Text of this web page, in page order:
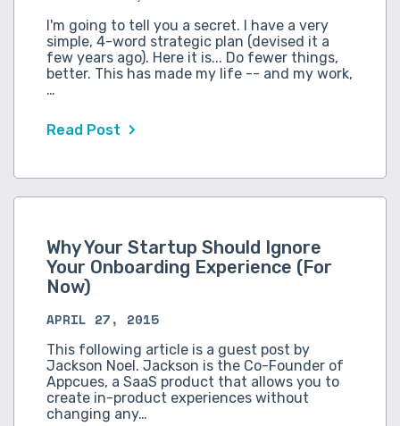
I'm going to tell you a secret. I have a very
simple, 4-word strategic plan (devised it a
few years ago). Here it is... Do fewer things,
better. This has made my life -- and my work,
…
Read Post
Why Your Startup Should Ignore
Your Onboarding Experience (For
Now)
APRIL 27, 2015
This following article is a guest post by
Jackson Noel. Jackson is the Co-Founder of
Appcues, a SaaS product that allows you to
create in-product experiences without
changing any…